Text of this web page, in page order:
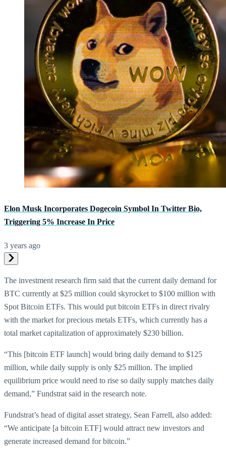
Elon Musk Incorporates Dogecoin Symbol In Twitter Bio,
Triggering 5% Increase In Price
3 years ago
The investment research firm said that the current daily demand for
BTC currently at $25 million could skyrocket to $100 million with
Spot Bitcoin ETFs. This would put bitcoin ETFs in direct rivalry
with the market for precious metals ETFs, which currently has a
total market capitalization of approximately $230 billion.
“This [bitcoin ETF launch] would bring daily demand to $125
million, while daily supply is only $25 million. The implied
equilibrium price would need to rise so daily supply matches daily
demand,” Fundstrat said in the research note.
Fundstrat’s head of digital asset strategy, Sean Farrell, also added:
“We anticipate [a bitcoin ETF] would attract new investors and
generate increased demand for bitcoin.”